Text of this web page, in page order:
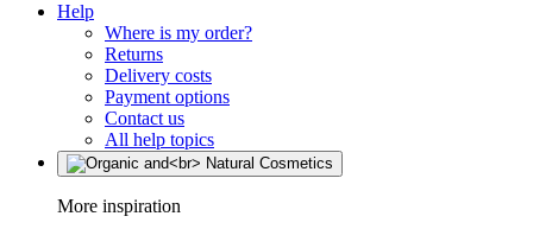
Help
Where is my order?
Returns
Delivery costs
Payment options
Contact us
All help topics
More inspiration